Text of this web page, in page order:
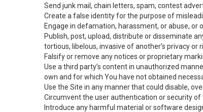
Send junk mail, chain letters, spam, contest
Create a false identity for the purpose of
Engage in defamation, harassment, or abuse,
Publish, post, upload, distribute or disseminate
tortious, libelous, invasive of another’s privacy
Falsify or remove any notices or proprietary
Use a third party’s content in unauthorized
own and for which You have not obtained
Use the Site in any manner that could disable,
Circumvent the user authentication or security
Introduce any harmful material or software